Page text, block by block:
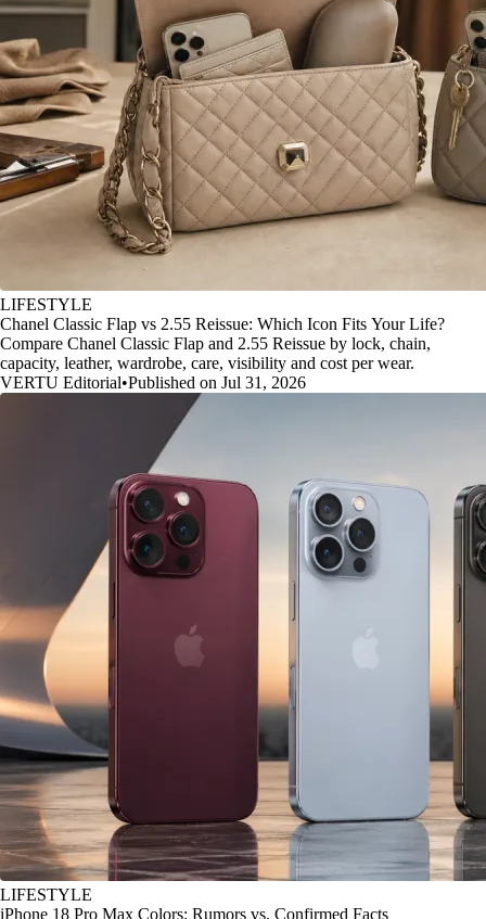
LIFESTYLE
Chanel Classic Flap vs 2.55 Reissue: Which Icon Fits Your Life?
Compare Chanel Classic Flap and 2.55 Reissue by lock, chain,
capacity, leather, wardrobe, care, visibility and cost per wear.
VERTU Editorial•Published on Jul 31, 2026
LIFESTYLE
iPhone 18 Pro Max Colors: Rumors vs. Confirmed Facts